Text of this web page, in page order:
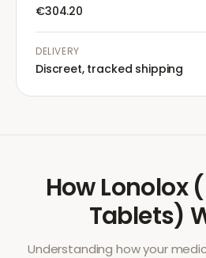
€304.20
DELIVERY
Discreet, tracked shipping
HowLonolox
Tablets)
Understanding how your